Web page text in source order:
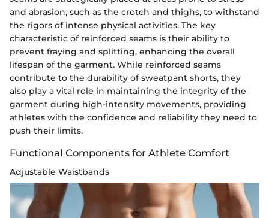
and abrasion, such as the crotch and thighs, to withstand
the rigors of intense physical activities. The key
characteristic of reinforced seams is their ability to
prevent fraying and splitting, enhancing the overall
lifespan of the garment. While reinforced seams
contribute to the durability of sweatpant shorts, they
also play a vital role in maintaining the integrity of the
garment during high-intensity movements, providing
athletes with the confidence and reliability they need to
push their limits.
Functional Components for Athlete Comfort
Adjustable Waistbands